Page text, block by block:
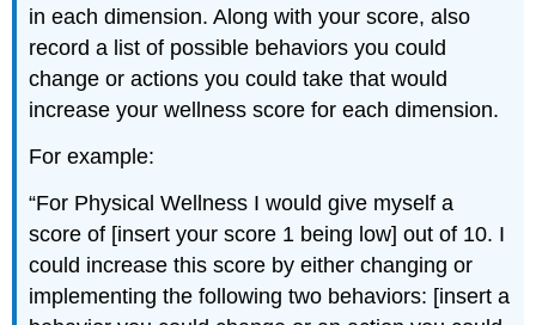
in each dimension. Along with your score, also
record a list of possible behaviors you could
change or actions you could take that would
increase your wellness score for each dimension.
For example:
“For Physical Wellness I would give myself a
score of [insert your score 1 being low] out of 10. I
could increase this score by either changing or
implementing the following two behaviors: [insert a